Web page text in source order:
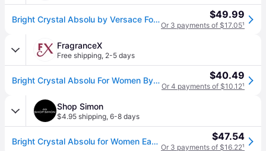
Bright Crystal Absolu by Versace For Women - Eau De Parfum Spray 1 oz $49.99
Or 3 payments of $17.05¹
FragranceX
Free shipping, 2-5 days
Bright Crystal Absolu For Women By Versace Eau De Parfum Spray 1 Oz $40.49
Or 4 payments of $10.12¹
Shop Simon
$4.95 shipping, 6-8 days
Bright Crystal Absolu for Women Eau de Parfum Spray 1.0 oz (One Size) $47.54
Or 3 payments of $16.22¹